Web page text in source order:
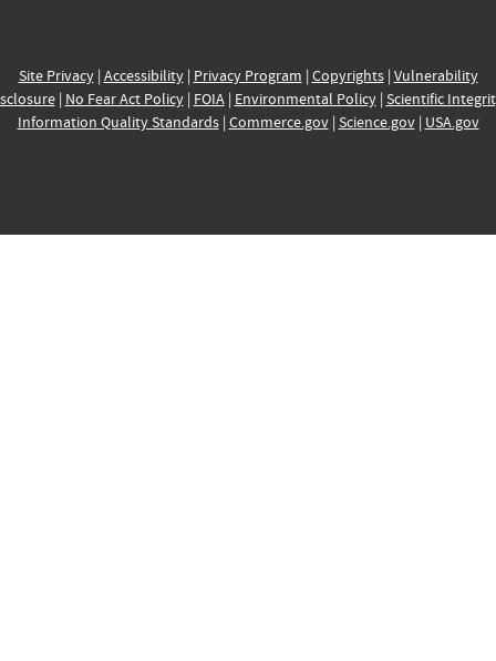
Site Privacy| Accessibility| Privacy Program | Copyrights| Vulnerability
| No Fear Act Policy| FOIA| Environmental Policy| Scientific
Information Quality Standards| Commerce.gov| Science.gov| USA.gov